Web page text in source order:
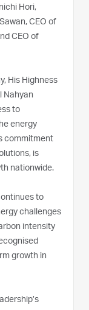
Hori,
CEO of
CEO of
His Highness
Nahyan
to
energy
commitment
is
nationwide.
to
challenges
intensity
growth in